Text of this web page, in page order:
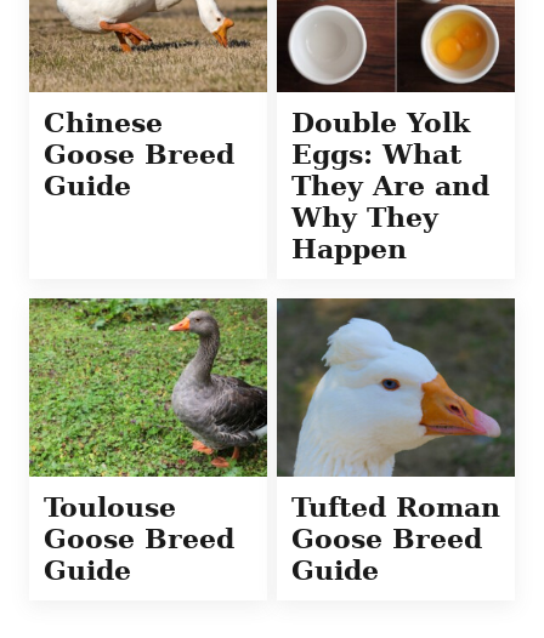
Chinese
Goose Breed
Guide
Double Yolk
Eggs: What
They Are and
Why They
Happen
Toulouse
Goose Breed
Guide
Tufted Roman
Goose Breed
Guide